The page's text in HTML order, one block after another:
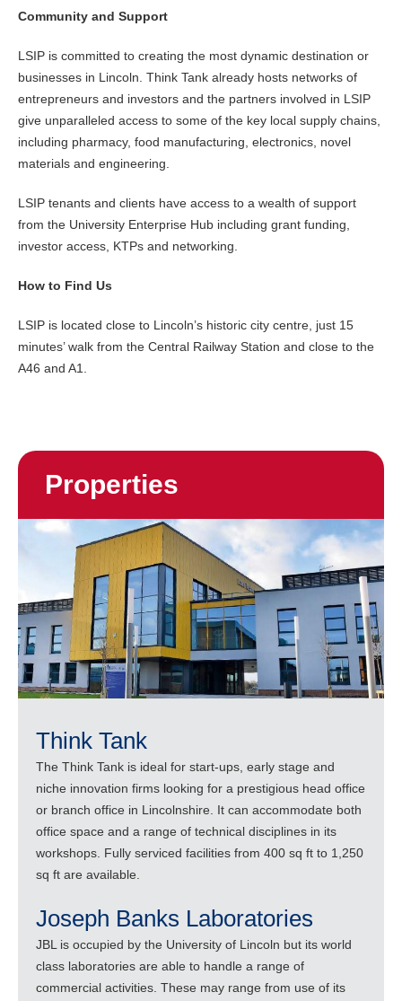
Community and Support
LSIP is committed to creating the most dynamic destination or
businesses in Lincoln. Think Tank already hosts networks of
entrepreneurs and investors and the partners involved in LSIP
give unparalleled access to some of the key local supply chains,
including pharmacy, food manufacturing, electronics, novel
materials and engineering.
LSIP tenants and clients have access to a wealth of support
from the University Enterprise Hub including grant funding,
investor access, KTPs and networking.
How to Find Us
LSIP is located close to Lincoln’s historic city centre, just 15
minutes’ walk from the Central Railway Station and close to the
A46 and A1.
Properties
Think Tank
The Think Tank is ideal for start-ups, early stage and
niche innovation firms looking for a prestigious head office
or branch office in Lincolnshire. It can accommodate both
office space and a range of technical disciplines in its
workshops. Fully serviced facilities from 400 sq ft to 1,250
sq ft are available.
Joseph Banks Laboratories
JBL is occupied by the University of Lincoln but its world
class laboratories are able to handle a range of
commercial activities. These may range from use of its